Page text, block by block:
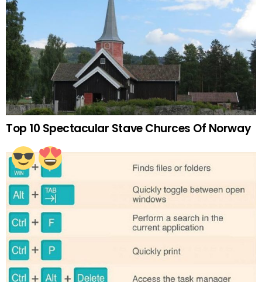
Top 10 Spectacular Stave Churces Of Norway